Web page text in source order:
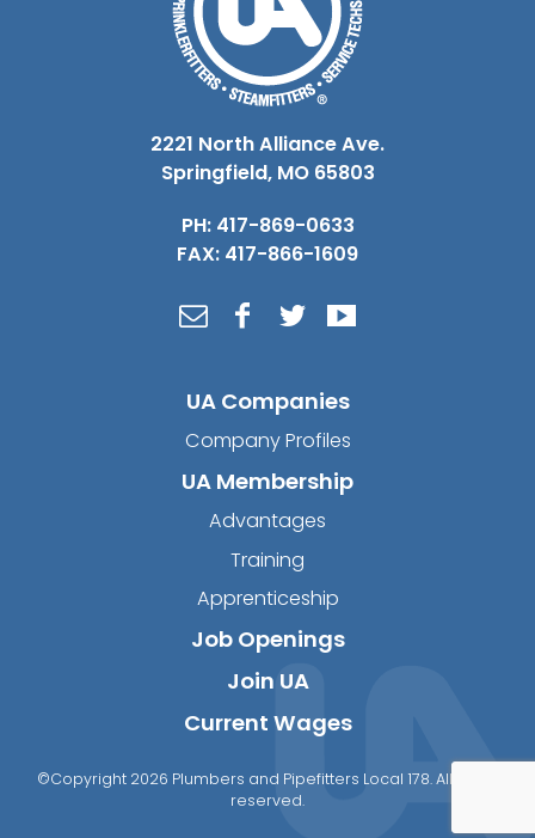
2221 North Alliance Ave.
Springfield, MO 65803
PH: 417-869-0633
FAX: 417-866-1609
UA Companies
Company Profiles
UA Membership
Advantages
Training
Apprenticeship
Job Openings
Join UA
Current Wages
©Copyright 2026 Plumbers and Pipefitters Local 178. All rights
reserved.